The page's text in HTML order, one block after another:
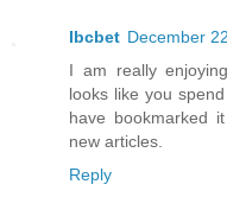
Ibcbet December
I am really
looks like you
have bookmarked
new articles.
Reply